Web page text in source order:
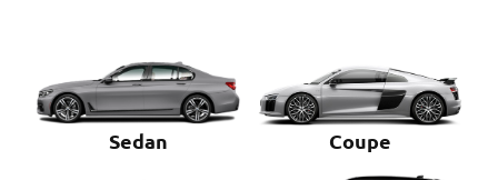
Sedan Coupe